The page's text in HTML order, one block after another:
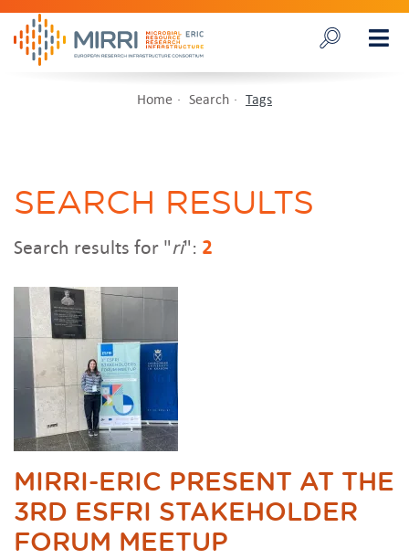
Home Search Tags
SEARCH RESULTS
Search results for "ri": 2
MIRRI-ERIC PRESENT AT THE
3RD ESFRI STAKEHOLDER
FORUM MEETUP